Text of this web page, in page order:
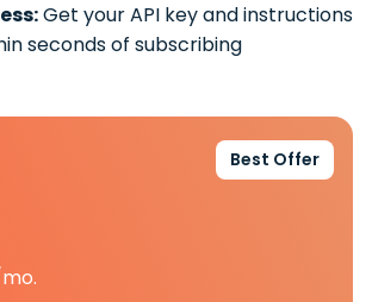
Get your API key and instructions
seconds of subscribing
Best Offer